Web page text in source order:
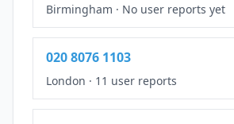
Birmingham · No user reports yet
020 8076 1103
London · 11 user reports